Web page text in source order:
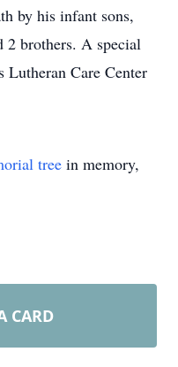
by his infant sons,
2 brothers. A special
Lutheran Care Center
tree in memory,
CARD